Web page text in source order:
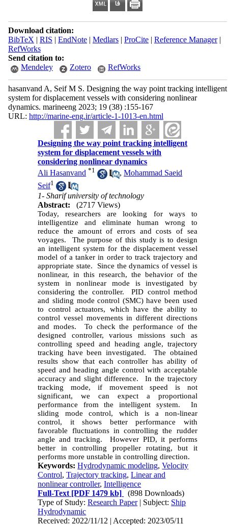
Download citation:
BibTeX | RIS | EndNote| Medlars| ProCite| Reference Manager|
RefWorks
Send citation to:
Mendeley
Zotero RefWorks
hasanvand A, Seif M S. Designing the way point tracking intelligent
system for displacement vessels with considering nonlinear
dynamics. marineeng 2023; 19 (38) :155-167
URL: http://marine-eng.ir/article-1-1013-en.html
Designing the way point tracking intelligent
system for displacement vessels with
considering nonlinear dynamics
Ali Hasanvand *1 ,Mohammad Saeid
Seif1
1- Sharif university of technology
Abstract:
(2717 Views)
Today, researchers are looking for ways to
intelligentize and eliminate human wrong to
reduce the amount of errors and costs of sea
voyages. The purpose of this study is to design
an intelligent system for the displacement vessel
model of a tanker in order to track trajectory and
appropriate state. Since the dynamics of vessel is
nonlinear, in this research, the behavior of the
system in nonlinear mode is investigated by
considering the controller. PID control method
and sliding mode control (SMC) have been used
to control actuators, which have the ability to
control vessel movements in different directions
and modes. To check the performance of the
designed controller, various missions such as
controlling speed and heading angle, trajectory
tracking have been investigated. The obtained
results show that each controller has ability of
speed and heading angle control with acceptable
accuracy and slight difference. In the trajectory
tracking mode, if movement speed is not
significant, we can expect a proportional
performance from the intelligent system. In
sliding mode control, which is a non-linear
control, it shows better performance with
favorable fluctuations in controlling the rudder
angle and tracking. However PID, it performs
better in controlling propeller rotating, but it
performs more unstable in controlling direction.
Keywords:Hydrodynamic modeling,Velocity
Control,Trajectory tracking,Linear and
nonlinear controller,Intelligence
Full-Text [PDF 1479 kb]
(898 Downloads)
Type of Study:Research Paper| Subject: Ship
Hydrodynamic
Received: 2022/11/12 | Accepted: 2023/05/11